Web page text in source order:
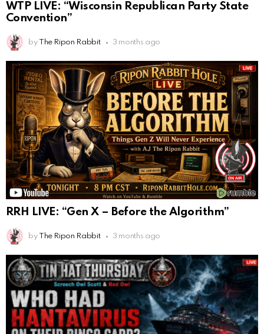
WTP LIVE: “Wisconsin Republican Party State
Convention”
by The Ripon Rabbit 3 months ago
RRH LIVE: “Gen X – Before the Algorithm”
by The Ripon Rabbit 3 months ago